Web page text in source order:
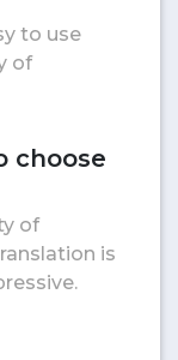
to use
of
choose
of
is